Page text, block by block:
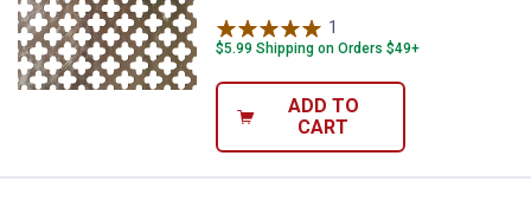
1
$5.99 Shipping on Orders $49+
ADD TO
CART